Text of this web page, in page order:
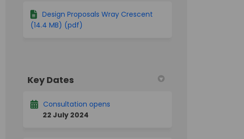
Design Proposals Wray Crescent
(14.4 MB) (pdf)
Key Dates
Consultation opens
22 July 2024